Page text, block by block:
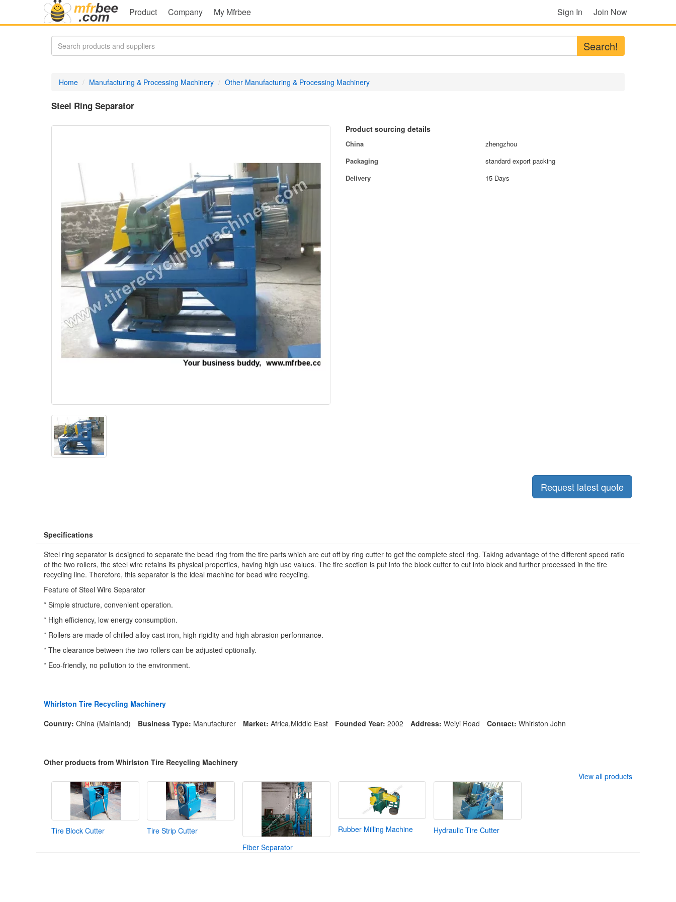
Product Company My Mfrbee Sign In Join Now
Search!
Home Manufacturing & Processing Machinery Other Manufacturing & Processing Machinery
Steel Ring Separator
Product sourcing details
China
zhengzhou
Packaging
standard export packing
Delivery
15 Days
Request latest quote
Specifications
Steel ring separator is designed to separate the bead ring from the tire parts which are cut off by ring cutter to get the complete steel ring. Taking advantage of the different speed ratio
of the two rollers, the steel wire retains its physical properties, having high use values. The tire section is put into the block cutter to cut into block and further processed in the tire
recycling line. Therefore, this separator is the ideal machine for bead wire recycling.
Feature of Steel Wire Separator
* Simple structure, convenient operation.
* High efficiency, low energy consumption.
* Rollers are made of chilled alloy cast iron, high rigidity and high abrasion performance.
* The clearance between the two rollers can be adjusted optionally.
* Eco-friendly, no pollution to the environment.
Whirlston Tire Recycling Machinery
Country: China (Mainland) Business Type: Manufacturer Market: Africa,Middle East Founded Year: 2002 Address: Weiyi Road Contact: Whirlston John
Other products from Whirlston Tire Recycling Machinery
View all products
Tire Block Cutter
Tire Strip Cutter
Fiber Separator
Rubber Milling Machine Hydraulic Tire Cutter